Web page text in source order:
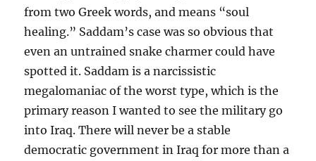
from two Greek words, and means “soul
healing.” Saddam’s case was so obvious that
even an untrained snake charmer could have
spotted it. Saddam is a narcissistic
megalomaniac of the worst type, which is the
primary reason I wanted to see the military go
into Iraq. There will never be a stable
democratic government in Iraq for more than a